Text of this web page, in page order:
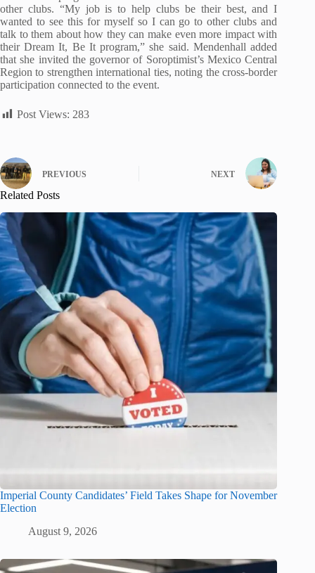
other clubs. “My job is to help clubs be their best, and I
wanted to see this for myself so I can go to other clubs and
talk to them about how they can make even more impact with
their Dream It, Be It program,” she said. Mendenhall added
that she invited the governor of Soroptimist’s Mexico Central
Region to strengthen international ties, noting the cross-border
participation connected to the event.
Post Views: 283
PREVIOUS NEXT
Related Posts
Imperial County Candidates’ Field Takes Shape for November
Election
August 9, 2026